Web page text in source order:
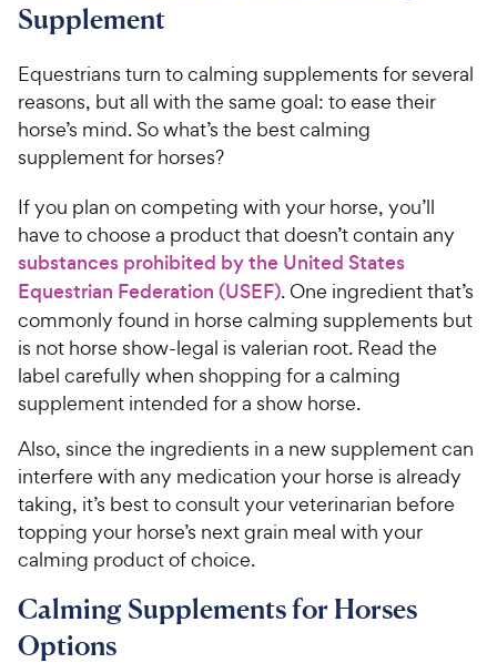
Supplement
Equestrians turn to calming supplements for several
reasons, but all with the same goal: to ease their
horse’s mind. So what’s the best calming
supplement for horses?
If you plan on competing with your horse, you’ll
have to choose a product that doesn’t contain any
substances prohibited by the United States
Equestrian Federation (USEF). One ingredient that’s
commonly found in horse calming supplements but
is not horse show-legal is valerian root. Read the
label carefully when shopping for a calming
supplement intended for a show horse.
Also, since the ingredients in a new supplement can
interfere with any medication your horse is already
taking, it’s best to consult your veterinarian before
topping your horse’s next grain meal with your
calming product of choice.
Calming Supplements for Horses
Options